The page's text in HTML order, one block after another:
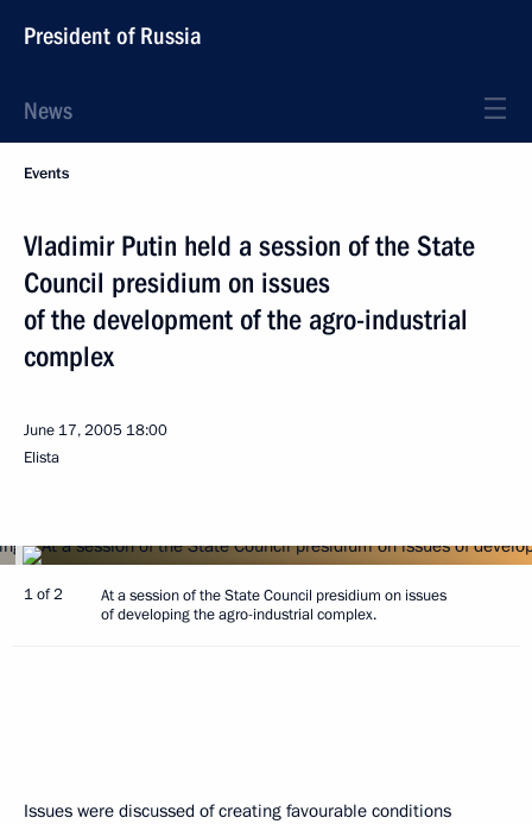
President of Russia
News
Events
Vladimir Putin held a session of the State
Council presidium on issues
of the development of the agro-industrial
complex
June 17, 2005 18:00
Elista
1 of 2
At a session of the State Council presidium on issues
of developing the agro-industrial complex.
Issues were discussed of creating favourable conditions